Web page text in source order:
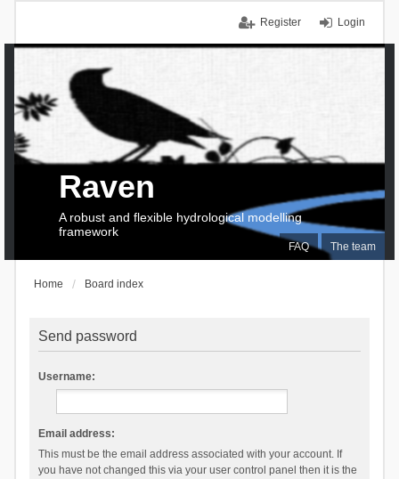
Login
Register
FAQ The team
Raven
A robust and flexible hydrological modelling
framework
Home Board index
Send password
Username:
Email address:
This must be the email address associated with your account. If
you have not changed this via your user control panel then it is the